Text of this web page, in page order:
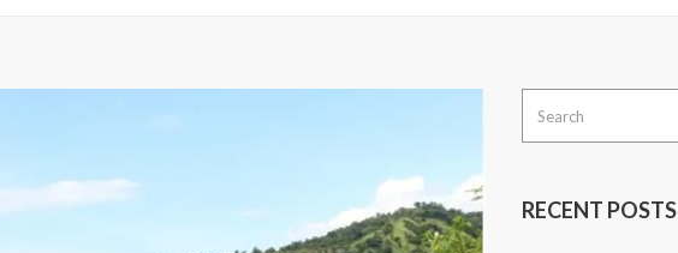
for:
RECENT POSTS